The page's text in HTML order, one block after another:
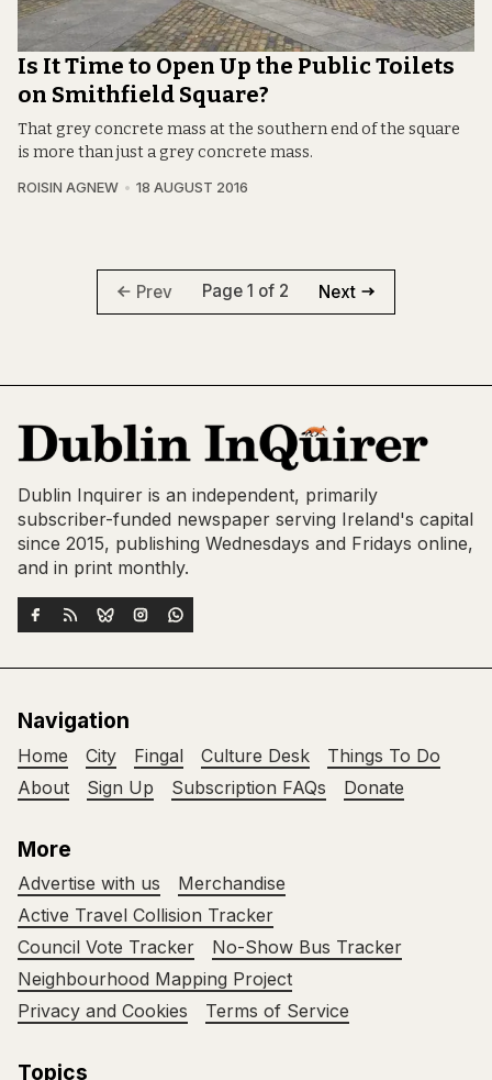
Is It Time to Open Up the Public Toilets
on Smithfield Square?
That grey concrete mass at the southern end of the square
is more than just a grey concrete mass.
ROISIN AGNEW 18 AUGUST 2016
Prev Page 1 of 2 Next
Dublin Inquirer is an independent, primarily
subscriber-funded newspaper serving Ireland's capital
since 2015, publishing Wednesdays and Fridays online,
and in print monthly.
Navigation
Home City Fingal Culture Desk
Things To Do
About
Sign Up Subscription FAQs Donate
More
Advertise with us
Merchandise
Active Travel Collision Tracker
Council Vote Tracker
No-Show Bus Tracker
Neighbourhood Mapping Project
Privacy and Cookies
Terms of Service
Topics